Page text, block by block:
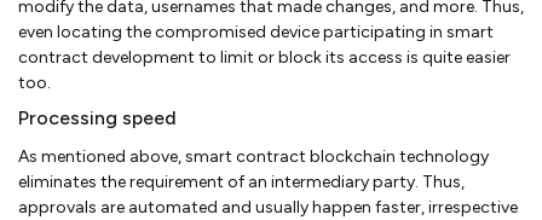
modify the data, usernames that made changes, and more. Thus,
even locating the compromised device participating in smart
contract development to limit or block its access is quite easier
too.
Processing speed
As mentioned above, smart contract blockchain technology
eliminates the requirement of an intermediary party. Thus,
approvals are automated and usually happen faster, irrespective